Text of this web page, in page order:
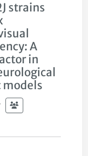
strains
A
in
models